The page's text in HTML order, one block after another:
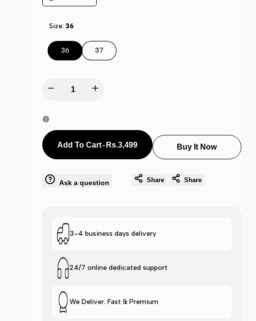
Size:36
36 37
Decrease
for
Adi-
lete
Slide
Increase
lete
-
Add To Cart-Rs.3,499 Buy It Now
Ask a question Share Share
3–4 business days delivery
24/7 online dedicated support
We Deliver. Fast & Premium